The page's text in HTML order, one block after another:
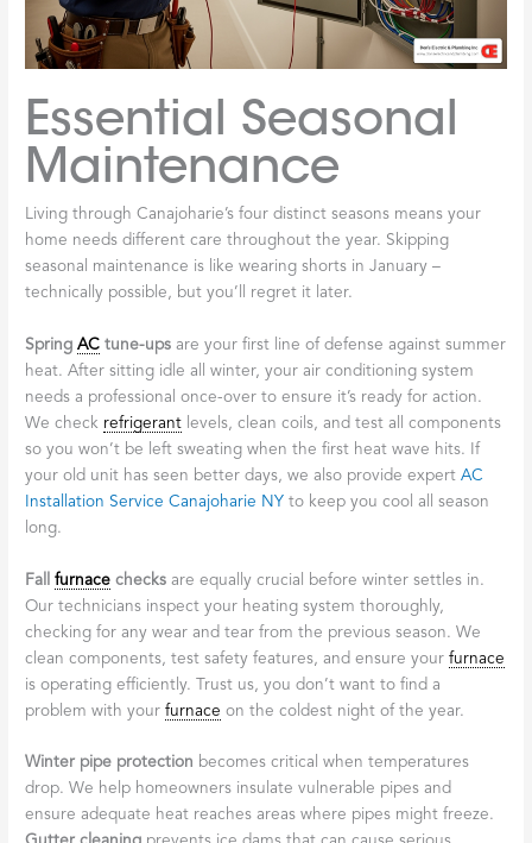
Essential Seasonal
Maintenance
Living through Canajoharie’s four distinct seasons means your
home needs different care throughout the year. Skipping
seasonal maintenance is like wearing shorts in January –
technically possible, but you’ll regret it later.
SpringAC tune-ups are your first line of defense against summer
heat. After sitting idle all winter, your air conditioning system
needs a professional once-over to ensure it’s ready for action.
We check refrigerant levels, clean coils, and test all components
so you won’t be left sweating when the first heat wave hits. If
your old unit has seen better days, we also provide expertAC
Installation Service Canajoharie NY to keep you cool all season
long.
Fallfurnace checks are equally crucial before winter settles in.
Our technicians inspect your heating system thoroughly,
checking for any wear and tear from the previous season. We
clean components, test safety features, and ensure yourfurnace
is operating efficiently. Trust us, you don’t want to find a
problem with yourfurnace on the coldest night of the year.
Winter pipe protection becomes critical when temperatures
drop. We help homeowners insulate vulnerable pipes and
ensure adequate heat reaches areas where pipes might freeze.